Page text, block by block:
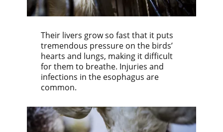
Their livers grow so fast that it puts
tremendous pressure on the birds’
hearts and lungs, making it difficult
for them to breathe. Injuries and
infections in the esophagus are
common.